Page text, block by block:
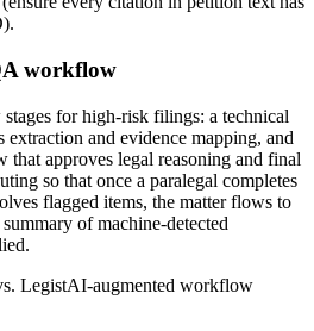
workflow
for high-risk filings: a technical
extraction and evidence mapping, and
that approves legal reasoning and final
so that once a paralegal completes
flagged items, the matter flows to
of machine-detected
LegistAI-augmented workflow